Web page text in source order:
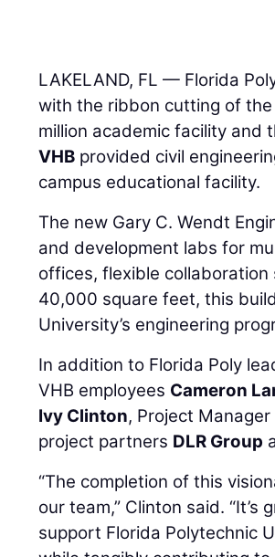
LAKELAND, FL — Florida
with the ribbon cutting of
million academic facility and
VHB provided civil
campus educational facility.
The new Gary C. Wendt
and development labs for
offices, flexible collaboration
40,000 square feet, this
University’s engineering
In addition to Florida Poly
VHB employees Cameron
Ivy Clinton, Project
project partners DLR Group
“The completion of this
our team,” Clinton said.
support Florida Polytechnic